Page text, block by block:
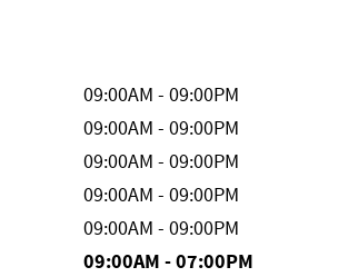
09:00AM - 09:00PM
09:00AM - 09:00PM
09:00AM - 09:00PM
09:00AM - 09:00PM
09:00AM - 09:00PM
09:00AM - 07:00PM